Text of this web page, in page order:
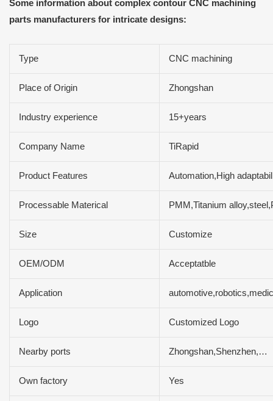
Some information about complex contour CNC machining
parts manufacturers for intricate designs:
Type CNC machining
Place of Origin Zhongshan
Industry experience 15+years
Company Name TiRapid
Product Features Automation,High
Processable Materical PMM,Titanium
Size Customize
OEM/ODM Acceptatble
Application
Logo Customized Logo
Nearby ports Zhongshan,Shenzhen,…
Own factory Yes